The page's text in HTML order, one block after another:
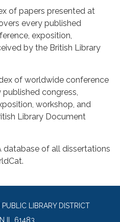
of papers presented at
every published
exposition,
by the British Library
of worldwide conference
congress,
workshop, and
Library Document
database of all dissertations
LIBRARY DISTRICT
IL 61483